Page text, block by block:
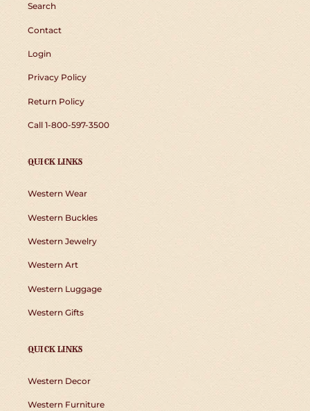
Search
Contact
Login
Privacy Policy
Return Policy
Call 1-800-597-3500
QUICK LINKS
Western Wear
Western Buckles
Western Jewelry
Western Art
Western Luggage
Western Gifts
QUICK LINKS
Western Decor
Western Furniture